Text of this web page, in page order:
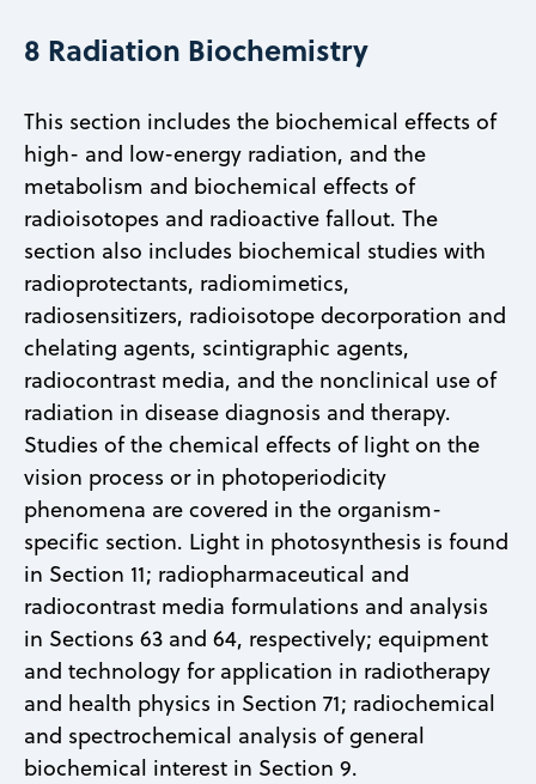
8 Radiation Biochemistry
This section includes the biochemical effects of
high- and low-energy radiation, and the
metabolism and biochemical effects of
radioisotopes and radioactive fallout. The
section also includes biochemical studies with
radioprotectants, radiomimetics,
radiosensitizers, radioisotope decorporation and
chelating agents, scintigraphic agents,
radiocontrast media, and the nonclinical use of
radiation in disease diagnosis and therapy.
Studies of the chemical effects of light on the
vision process or in photoperiodicity
phenomena are covered in the organism-
specific section. Light in photosynthesis is found
in Section 11; radiopharmaceutical and
radiocontrast media formulations and analysis
in Sections 63 and 64, respectively; equipment
and technology for application in radiotherapy
and health physics in Section 71; radiochemical
and spectrochemical analysis of general
biochemical interest in Section 9.